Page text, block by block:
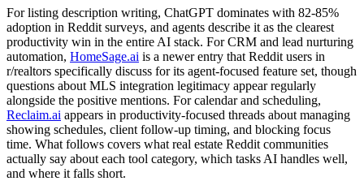
For listing description writing, ChatGPT dominates with 82-85%
adoption in Reddit surveys, and agents describe it as the clearest
productivity win in the entire AI stack. For CRM and lead nurturing
automation, HomeSage.ai is a newer entry that Reddit users in
r/realtors specifically discuss for its agent-focused feature set, though
questions about MLS integration legitimacy appear regularly
alongside the positive mentions. For calendar and scheduling,
Reclaim.ai appears in productivity-focused threads about managing
showing schedules, client follow-up timing, and blocking focus
time. What follows covers what real estate Reddit communities
actually say about each tool category, which tasks AI handles well,
and where it falls short.